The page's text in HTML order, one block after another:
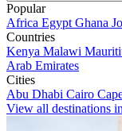
Popular
Africa Egypt Ghana
Countries
Kenya Malawi
Arab Emirates
Cities
Abu Dhabi Cairo
View all destinations